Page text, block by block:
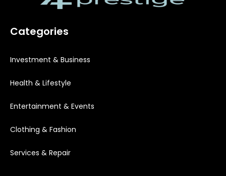
Categories
Investment & Business
Health & Lifestyle
Entertainment & Events
Clothing & Fashion
Services & Repair